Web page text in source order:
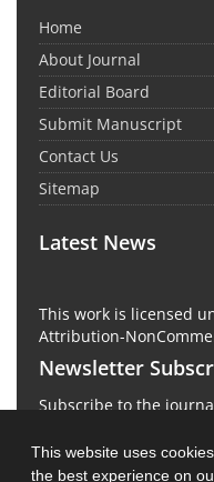
This website uses
the best experience on
Home
About Journal
Editorial Board
Submit Manuscript
Contact Us
Sitemap
Latest News
This work is licensed
Attribution-
Newsletter
Subscribe to the